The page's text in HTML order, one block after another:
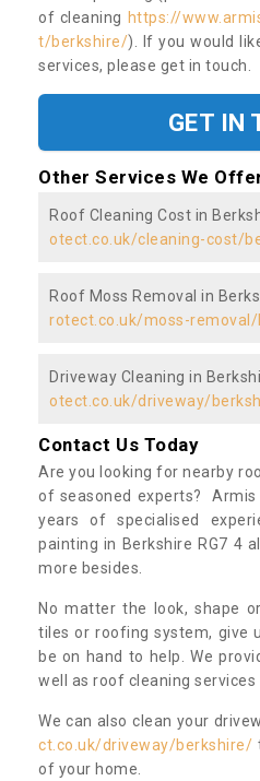
of cleaning https://
t/berkshire/). If you would
services, please get in touch.
GET IN
Other Services We
Roof Cleaning Cost in
otect.co.uk/cleaning-cost/
Roof Moss Removal in
rotect.co.uk/moss-
Driveway Cleaning in
otect.co.uk/driveway/
Contact Us Today
Are you looking for nearby
of seasoned experts?
years of specialised
painting in Berkshire RG7 4
more besides.
No matter the look, shape
tiles or roofing system, give
be on hand to help. We
well as roof cleaning services
We can also clean your
ct.co.uk/driveway/berkshire/
of your home.